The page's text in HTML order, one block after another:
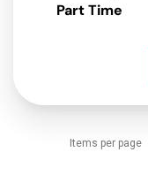
Part Time
Items per page